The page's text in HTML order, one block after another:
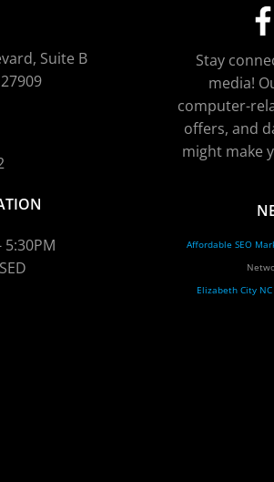
Suite B
5:30PM
Stay
media!
computer-
offers, and
might make
Affordable SEO
Elizabeth City